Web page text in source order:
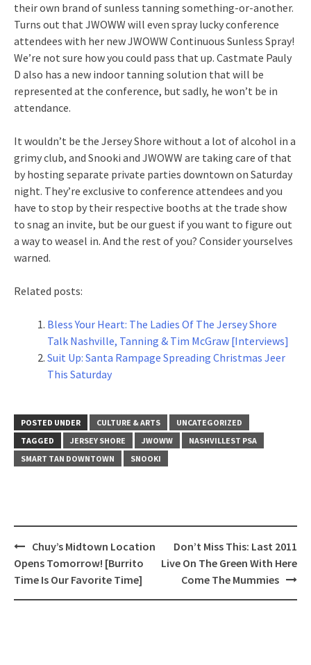
their own brand of sunless tanning something-or-another.
Turns out that JWOWW will even spray lucky conference
attendees with her new JWOWW Continuous Sunless Spray!
We’re not sure how you could pass that up. Castmate Pauly
D also has a new indoor tanning solution that will be
represented at the conference, but sadly, he won’t be in
attendance.
It wouldn’t be the Jersey Shore without a lot of alcohol in a
grimy club, and Snooki and JWOWW are taking care of that
by hosting separate private parties downtown on Saturday
night. They’re exclusive to conference attendees and you
have to stop by their respective booths at the trade show
to snag an invite, but be our guest if you want to figure out
a way to weasel in. And the rest of you? Consider yourselves
warned.
Related posts:
Bless Your Heart: The Ladies Of The Jersey Shore
Talk Nashville, Tanning & Tim McGraw [Interviews]
Suit Up: Santa Rampage Spreading Christmas Jeer
This Saturday
POSTED UNDER CULTURE & ARTS
UNCATEGORIZED
TAGGED
JERSEY SHORE JWOWW
NASHVILLEST PSA
SMART TAN DOWNTOWN
SNOOKI
Post
navigation
Chuy’s Midtown Location
Opens Tomorrow! [Burrito
Time Is Our Favorite Time]
Don’t Miss This: Last 2011
Live On The Green With Here
Come The Mummies